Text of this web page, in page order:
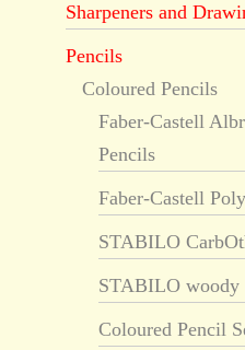
Sharpeners and
Pencils
Coloured Pencils
Faber-Castell
Pencils
Faber-Castell
STABILO
STABILO woody
Coloured Pencil